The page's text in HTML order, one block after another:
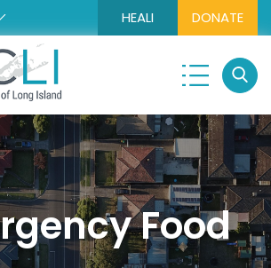
HEALI DONATE